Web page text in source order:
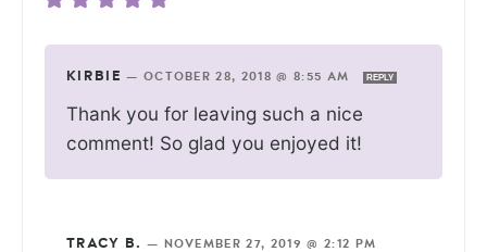
KIRBIE — OCTOBER 28, 2018 @ 8:55 AM REPLY
Thank you for leaving such a nice
comment! So glad you enjoyed it!
TRACY B. — NOVEMBER 27, 2019 @ 2:12 PM